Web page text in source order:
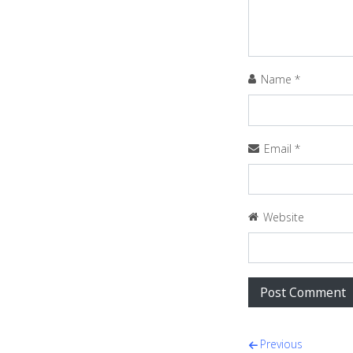
Name *
Email *
Website
Previous